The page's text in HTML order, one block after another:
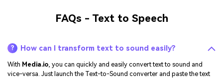
FAQs - Text to Speech
? How can I transform text to sound easily?
With Media.io, you can quickly and easily convert text to sound and
vice-versa. Just launch the Text-to-Sound converter and paste the text